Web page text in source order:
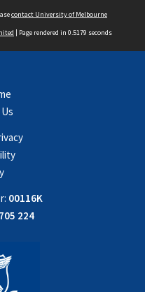
contact University of Melbourne
| Page rendered in 0.5179 seconds
00116K
224